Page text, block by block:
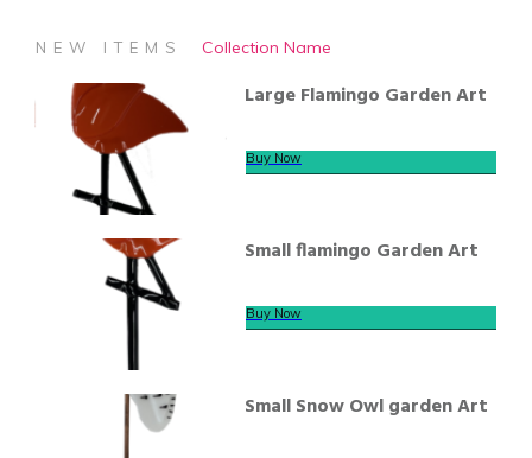
NEW ITEMS Collection Name
Large Flamingo Garden Art
Buy Now
Small flamingo Garden Art
Buy Now
Small Snow Owl garden Art